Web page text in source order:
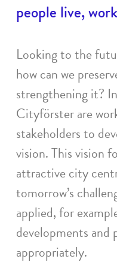
people live,
Looking to the
how can we
strengthening it?
Cityförster are
stakeholders to
vision. This vision
attractive city
tomorrow’s
applied, for
developments
appropriately.